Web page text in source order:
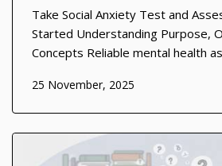
Take Social Anxiety Test and
Started Understanding Purpose,
Concepts Reliable mental health
scoring that anyone can grasp
degree. Across clinics and
25 November, 2025